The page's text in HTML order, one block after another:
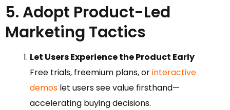
5. Adopt Product-Led
Marketing Tactics
Let Users Experience the Product Early
Free trials, freemium plans, orinteractive
demos let users see value firsthand—
accelerating buying decisions.